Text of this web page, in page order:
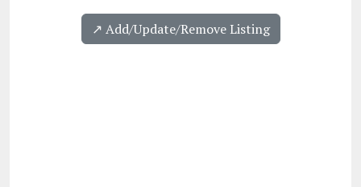
↗️ Add/Update/Remove Listing